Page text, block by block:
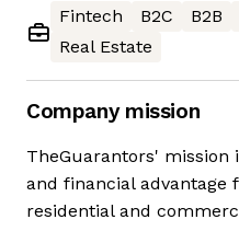
Fintech
B2C B2B
Real Estate
Company mission
TheGuarantors'
and financial advantage
residential and